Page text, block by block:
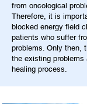
from oncological
Therefore, it is
blocked energy field
patients who suffer
problems. Only then,
the existing problems
healing process.